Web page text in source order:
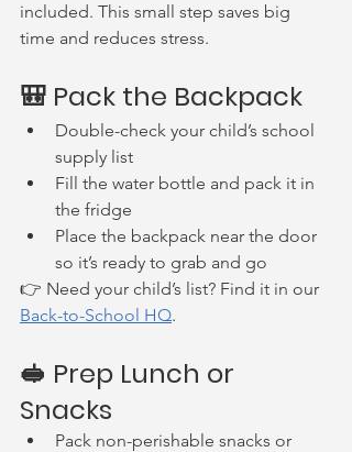
included. This small step saves big
time and reduces stress.
🎒 Pack the Backpack
Double-check your child’s school
supply list
Fill the water bottle and pack it in
the fridge
Place the backpack near the door
so it’s ready to grab and go
👉 Need your child’s list? Find it in our
Back-to-School HQ.
🥪 Prep Lunch or
Snacks
Pack non-perishable snacks or